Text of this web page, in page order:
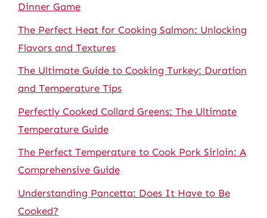
Dinner Game
The Perfect Heat for Cooking Salmon: Unlocking
Flavors and Textures
The Ultimate Guide to Cooking Turkey: Duration
and Temperature Tips
Perfectly Cooked Collard Greens: The Ultimate
Temperature Guide
The Perfect Temperature to Cook Pork Sirloin: A
Comprehensive Guide
Understanding Pancetta: Does It Have to Be
Cooked?